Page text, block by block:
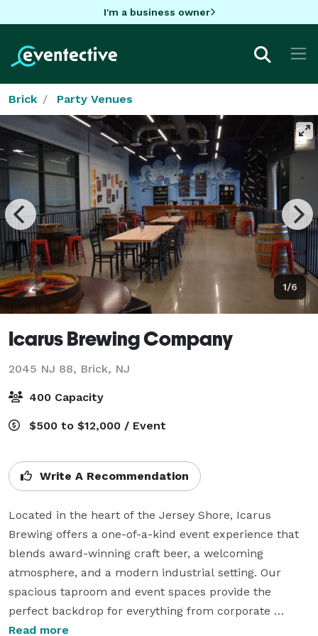
I'm a business owner
Brick Party Venues
1/6
Icarus Brewing Company
2045 NJ 88, Brick, NJ
400 Capacity
$500 to $12,000 / Event
Write A Recommendation
Located in the heart of the Jersey Shore, Icarus
Brewing offers a one-of-a-kind event experience that
blends award-winning craft beer, a welcoming
atmosphere, and a modern industrial setting. Our
spacious taproom and event spaces provide the
perfect backdrop for everything from corporate
gatherings and private celebrations to weddings,
Read more